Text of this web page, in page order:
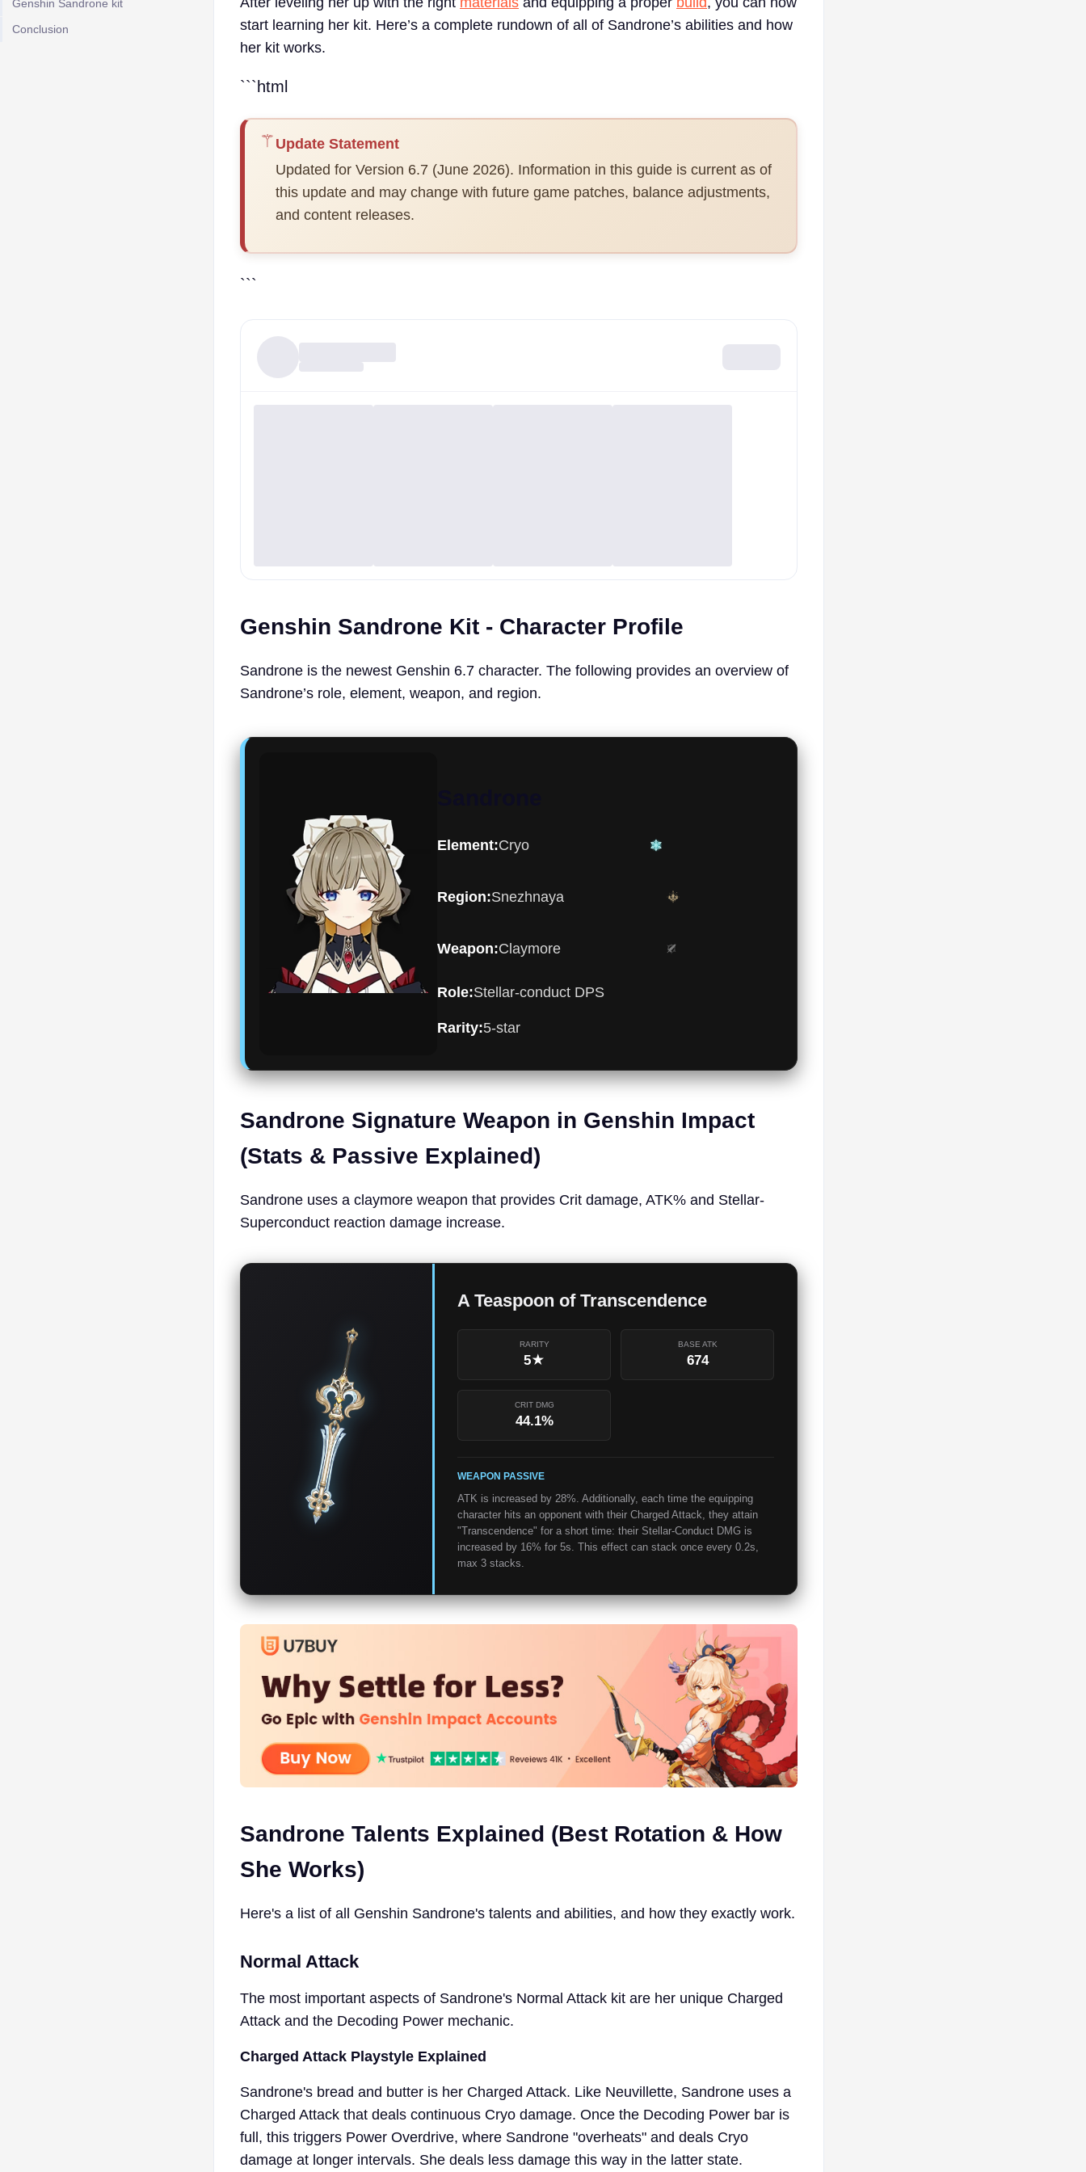
Genshin Sandrone kit
Conclusion
start learning her kit. Here’s a complete rundown of all of Sandrone’s abilities and how
her kit works.
```html
⚚ Update Statement
Updated for Version 6.7 (June 2026). Information in this guide is current as of
this update and may change with future game patches, balance adjustments,
and content releases.
```
Genshin Sandrone Kit - Character Profile
Sandrone is the newest Genshin 6.7 character. The following provides an overview of
Sandrone’s role, element, weapon, and region.
Element:Cryo
Region:Snezhnaya
Weapon:Claymore
Role:Stellar-conduct DPS
Rarity:5-star
Sandrone Signature Weapon in Genshin Impact
(Stats & Passive Explained)
Sandrone uses a claymore weapon that provides Crit damage, ATK% and Stellar-
Superconduct reaction damage increase.
A Teaspoon of Transcendence
RARITY
5★
BASE ATK
674
CRIT DMG
44.1%
WEAPON PASSIVE
ATK is increased by 28%. Additionally, each time the equipping
character hits an opponent with their Charged Attack, they attain
"Transcendence" for a short time: their Stellar-Conduct DMG is
increased by 16% for 5s. This effect can stack once every 0.2s,
max 3 stacks.
Sandrone Talents Explained (Best Rotation & How
She Works)
Here's a list of all Genshin Sandrone's talents and abilities, and how they exactly work.
Normal Attack
The most important aspects of Sandrone's Normal Attack kit are her unique Charged
Attack and the Decoding Power mechanic.
Charged Attack Playstyle Explained
Sandrone's bread and butter is her Charged Attack. Like Neuvillette, Sandrone uses a
Charged Attack that deals continuous Cryo damage. Once the Decoding Power bar is
full, this triggers Power Overdrive, where Sandrone "overheats" and deals Cryo
damage at longer intervals. She deals less damage this way in the latter state.